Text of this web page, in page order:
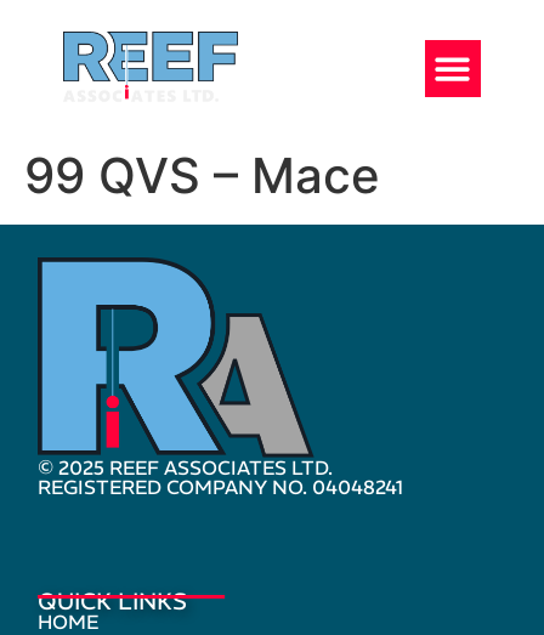
99 QVS – Mace
© 2025 REEF ASSOCIATES LTD.
REGISTERED COMPANY NO. 04048241
QUICK LINKS
HOME